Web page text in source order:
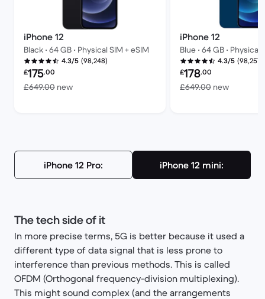
iPhone 12
Black • 64 GB • Physical SIM + eSIM
4.3/5 (98,248)
Refurbished price:
£175.00
£649.00 newVersus £649.00 new
iPhone 12
Blue • 64 GB • Physical
4.3/5 (98,257)
Refurbished price:
£178.00
£649.00 newVersus
iPhone 12 Pro: iPhone 12 mini:
The tech side of it
In more precise terms, 5G is better because it used a
different type of data signal that is less prone to
interference than previous methods. This is called
OFDM (Orthogonal frequency-division multiplexing).
This might sound complex (and the arrangements